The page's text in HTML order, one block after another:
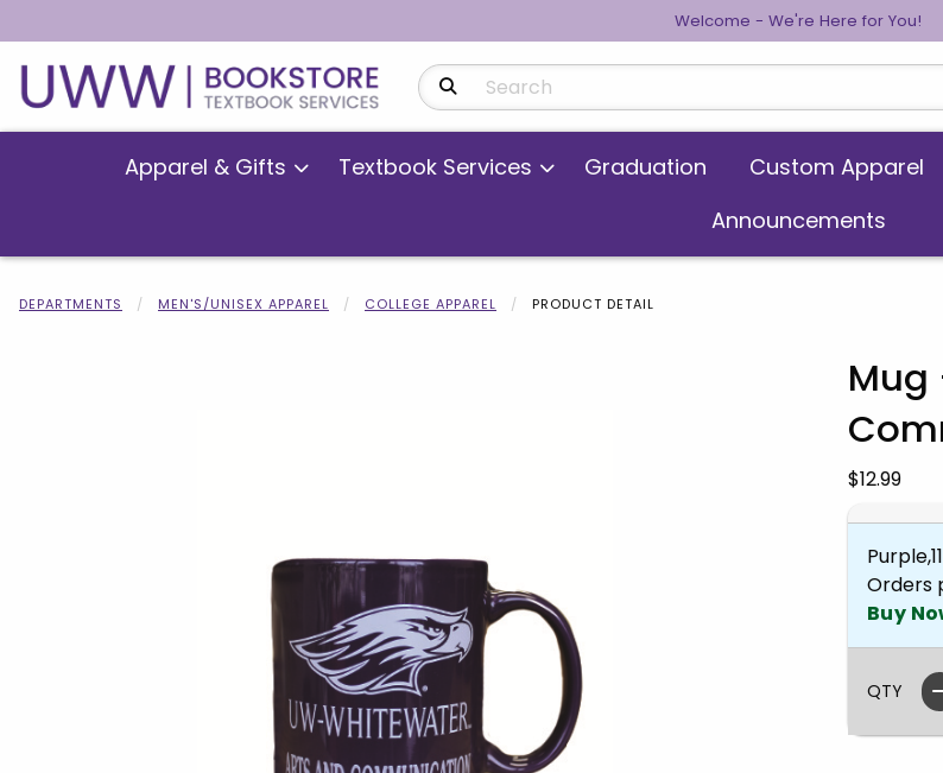
Welcome - We're Here for You!
Search Products
Apparel & Gifts Textbook Services Graduation Custom Apparel
Announcements
DEPARTMENTS MEN'S/UNISEX APPAREL COLLEGE APPAREL PRODUCT DETAIL
Mug
Our Price:
$12.99
Orders
Buy
QTY
Begin product images. Click on product images to